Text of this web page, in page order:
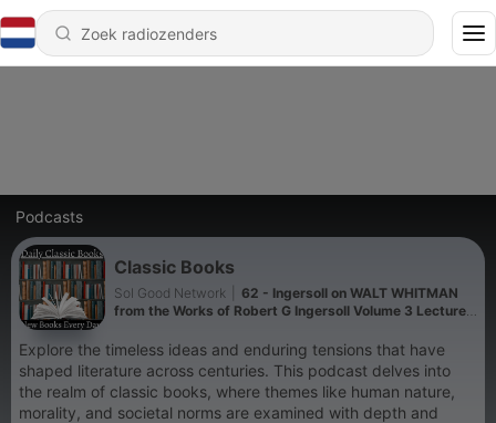
Podcasts
Classic Books
Sol Good Network
62 - Ingersoll on WALT WHITMAN
from the Works of Robert G Ingersoll Volume 3 Lecture
Explore the timeless ideas and enduring tensions that have
shaped literature across centuries. This podcast delves into
the realm of classic books, where themes like human nature,
morality, and societal norms are examined with depth and